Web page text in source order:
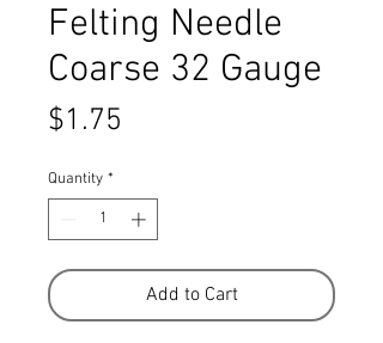
Felting Needle
Coarse 32 Gauge
$1.75
Quantity *
Add to Cart